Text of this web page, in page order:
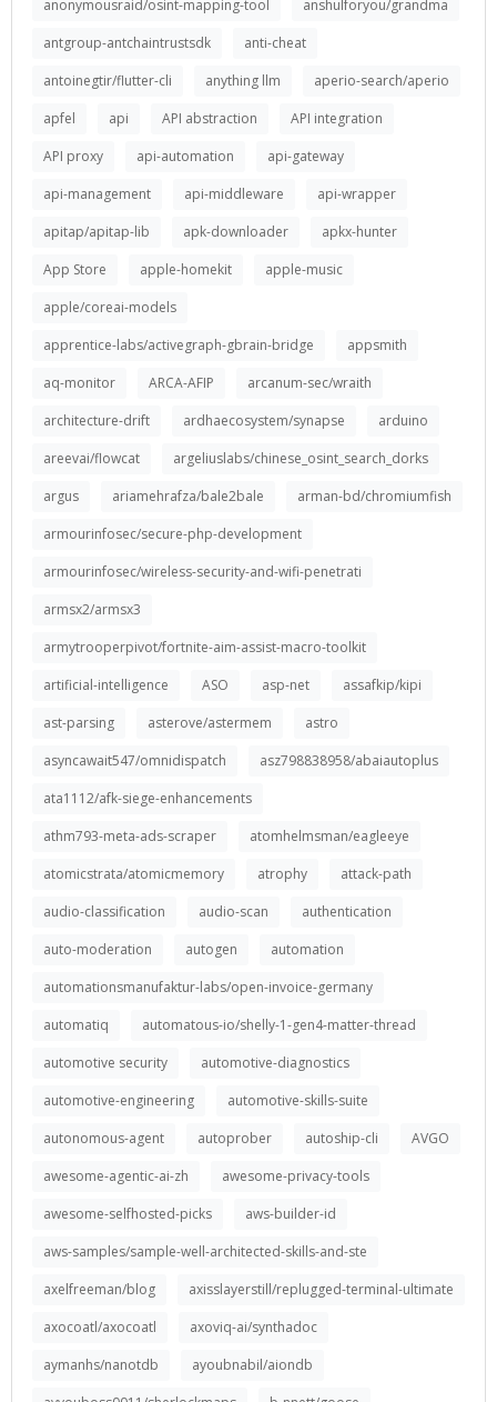
anonymousraid/osint-mapping-tool
anshulforyou/grandma
antgroup-antchaintrustsdk
anti-cheat
antoinegtir/flutter-cli
anything llm
aperio-search/aperio
apfel
api API abstraction
API integration
API proxy
api-automation
api-gateway
api-management
api-middleware
api-wrapper
apitap/apitap-lib
apk-downloader
apkx-hunter
App Store
apple-homekit
apple-music
apple/coreai-models
apprentice-labs/activegraph-gbrain-bridge
appsmith
aq-monitor
ARCA-AFIP
arcanum-sec/wraith
architecture-drift
ardhaecosystem/synapse
arduino
areevai/flowcat
argeliuslabs/chinese_osint_search_dorks
argus
ariamehrafza/bale2bale
arman-bd/chromiumfish
armourinfosec/secure-php-development
armourinfosec/wireless-security-and-wifi-penetrati
armsx2/armsx3
armytrooperpivot/fortnite-aim-assist-macro-toolkit
artificial-intelligence
ASO asp-net
assafkip/kipi
ast-parsing
asterove/astermem
astro
asyncawait547/omnidispatch
asz798838958/abaiautoplus
ata1112/afk-siege-enhancements
athm793-meta-ads-scraper
atomhelmsman/eagleeye
atomicstrata/atomicmemory
atrophy
attack-path
audio-classification
audio-scan
authentication
auto-moderation
autogen
automation
automationsmanufaktur-labs/open-invoice-germany
automatiq
automatous-io/shelly-1-gen4-matter-thread
automotive security
automotive-diagnostics
automotive-engineering
automotive-skills-suite
autonomous-agent
autoprober autoship-cli
AVGO
awesome-agentic-ai-zh
awesome-privacy-tools
awesome-selfhosted-picks
aws-builder-id
aws-samples/sample-well-architected-skills-and-ste
axelfreeman/blog
axisslayerstill/replugged-terminal-ultimate
axocoatl/axocoatl
axoviq-ai/synthadoc
aymanhs/nanotdb
ayoubnabil/aiondb